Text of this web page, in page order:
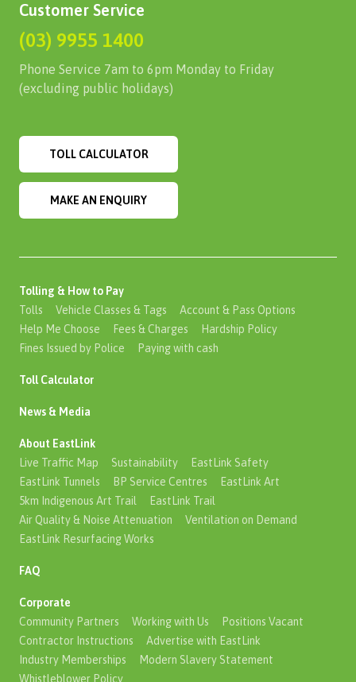
Customer Service
(03) 9955 1400
Phone Service 7am to 6pm Monday to Friday
(excluding public holidays)
TOLL CALCULATOR
MAKE AN ENQUIRY
Tolling & How to Pay
Tolls
Vehicle Classes & Tags
Account & Pass Options
Help Me Choose
Fees & Charges
Hardship Policy
Fines Issued by Police
Paying with cash
Toll Calculator
News & Media
About EastLink
Live Traffic Map
Sustainability
EastLink Safety
EastLink Tunnels
BP Service Centres
EastLink Art
5km Indigenous Art Trail
EastLink Trail
Air Quality & Noise Attenuation
Ventilation on Demand
EastLink Resurfacing Works
FAQ
Corporate
Community Partners
Working with Us
Positions Vacant
Contractor Instructions
Advertise with EastLink
Industry Memberships
Modern Slavery Statement
Whistleblower Policy